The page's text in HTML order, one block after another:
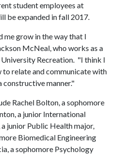
student employees at
be expanded in fall 2017.
me grow in the way that I
McNeal, who works as a
Recreation. "I think I
to relate and communicate with
manner."
Rachel Bolton, a sophomore
a junior International
junior Public Health major,
Biomedical Engineering
a sophomore Psychology